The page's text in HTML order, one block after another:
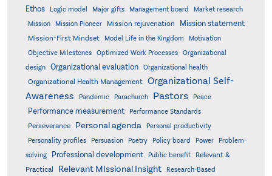
Ethos
Logic model Major gifts Management board
Market research
Mission
Mission Pioneer Mission rejuvenation Mission statement
Mission-First Mindset Model Life in the Kingdom Motivation
Objective Milestones Optimized Work Processes
Organizational
design Organizational evaluation Organizational health
Organizational Health Management Organizational Self-
Awareness
Pandemic Parachurch Pastors Peace
Performance measurement Performance Standards
Perseverance Personal agenda
Personal productivity
Personality profiles
Persuasion Poetry Policy board Power
Problem-
solving
Professional development Public benefit
Relevant &
Practical
Relevant MIssional Insight Research-Based